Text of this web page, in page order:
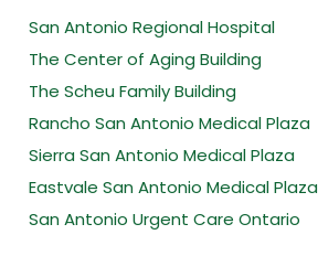
San Antonio Regional Hospital
The Center of Aging Building
The Scheu Family Building
Rancho San Antonio Medical Plaza
Sierra San Antonio Medical Plaza
Eastvale San Antonio Medical Plaza
San Antonio Urgent Care Ontario